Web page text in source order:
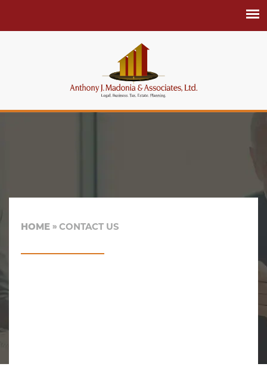
HOME CONTACT US